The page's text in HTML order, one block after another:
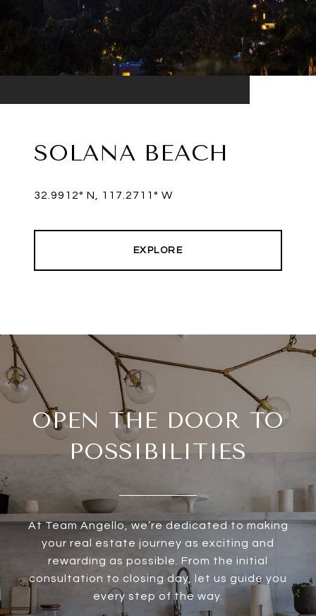
SOLANA BEACH
EXPLORE
OPEN THE DOOR TO
POSSIBILITIES
At Team Angello, we’re dedicated to making
your real estate journey as exciting and
rewarding as possible. From the initial
consultation to closing day, let us guide you
every step of the way.